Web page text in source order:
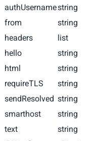
authUsernamestring
from
string
headers
list
hello
string
html
string
requireTLS
string
sendResolved string
smarthost
string
text
string